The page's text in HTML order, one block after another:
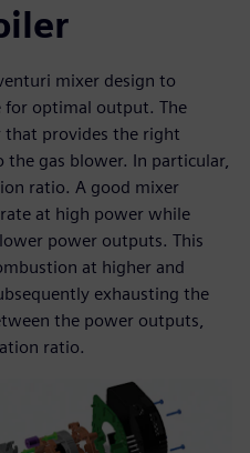
mixer design to
for optimal output. The
that provides the right
gas blower. In particular,
ratio. A good mixer
at high power while
power outputs. This
at higher and
exhausting the
the power outputs,
ratio.